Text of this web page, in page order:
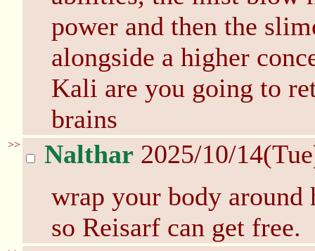
power and then the
alongside a higher
Kali are you going to
brains
>> Nalthar 2025/10/
wrap your body
so Reisarf can get free.